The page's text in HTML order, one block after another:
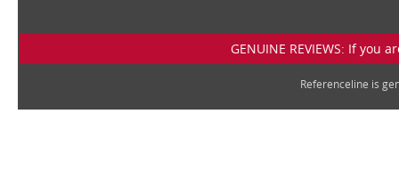
GENUINE REVIEWS: If
Referenceline is